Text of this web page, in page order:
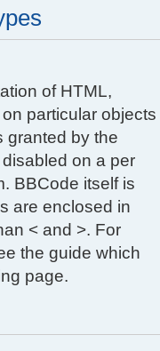
of HTML,
particular objects
granted by the
on a per
BBCode itself is
are enclosed in
< and >. For
the guide which
page.